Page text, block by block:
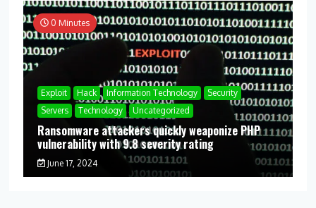
0 Minutes
Exploit Hack Information Technology
Security
Servers
Technology Uncategorized
Ransomware attackers quickly weaponize PHP
vulnerability with 9.8 severity rating
June 17, 2024